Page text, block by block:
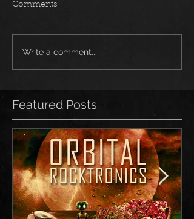
Comments
Write a comment...
Featured Posts